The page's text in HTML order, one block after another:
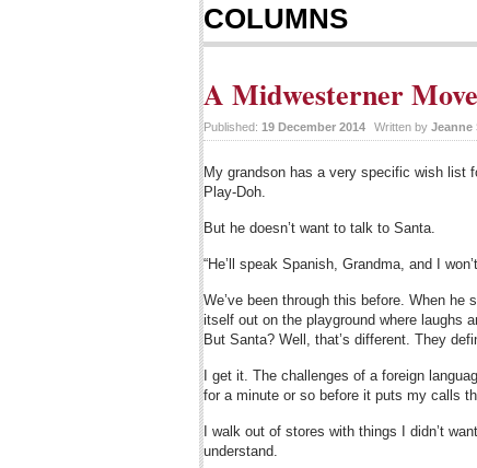
COLUMNS
A Midwesterner
Published: 19 December 2014 Written by Jeanne
My grandson has a very specific wish list
Play-Doh.
But he doesn’t want to talk to Santa.
“He’ll speak Spanish, Grandma, and I
We’ve been through this before. When
itself out on the playground where laughs
But Santa? Well, that’s different. They
I get it. The challenges of a foreign
for a minute or so before it puts my calls
I walk out of stores with things I didn’t
understand.